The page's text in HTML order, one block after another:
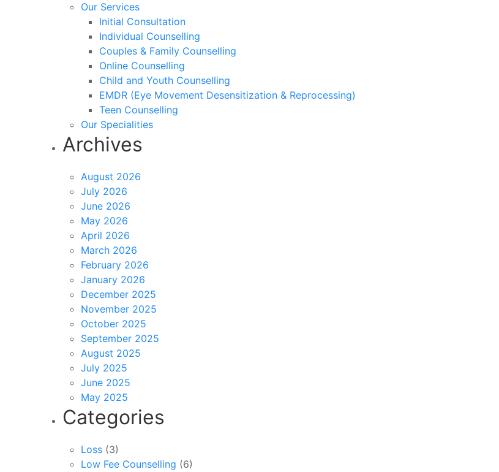
Our Services
Initial Consultation
Individual Counselling
Couples & Family Counselling
Online Counselling
Child and Youth Counselling
EMDR (Eye Movement Desensitization & Reprocessing)
Teen Counselling
Our Specialities
Archives
August 2026
July 2026
June 2026
May 2026
April 2026
March 2026
February 2026
January 2026
December 2025
November 2025
October 2025
September 2025
August 2025
July 2025
June 2025
May 2025
Categories
Loss (3)
Low Fee Counselling (6)